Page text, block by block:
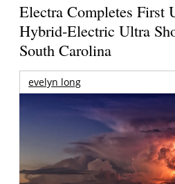
Electra Completes First
Hybrid-Electric Ultra
South Carolina
evelyn long